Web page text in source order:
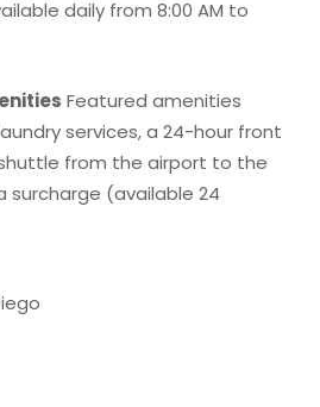
daily from 8:00 AM to
Featured amenities
services, a 24-hour front
from the airport to the
surcharge (available 24